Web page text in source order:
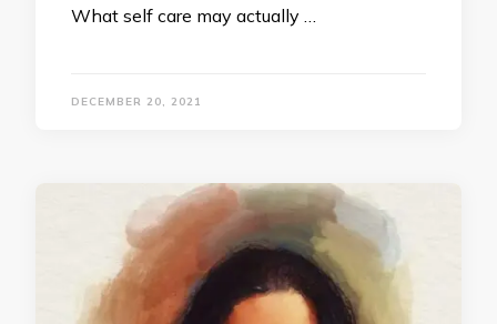
What self care may actually …
DECEMBER 20, 2021